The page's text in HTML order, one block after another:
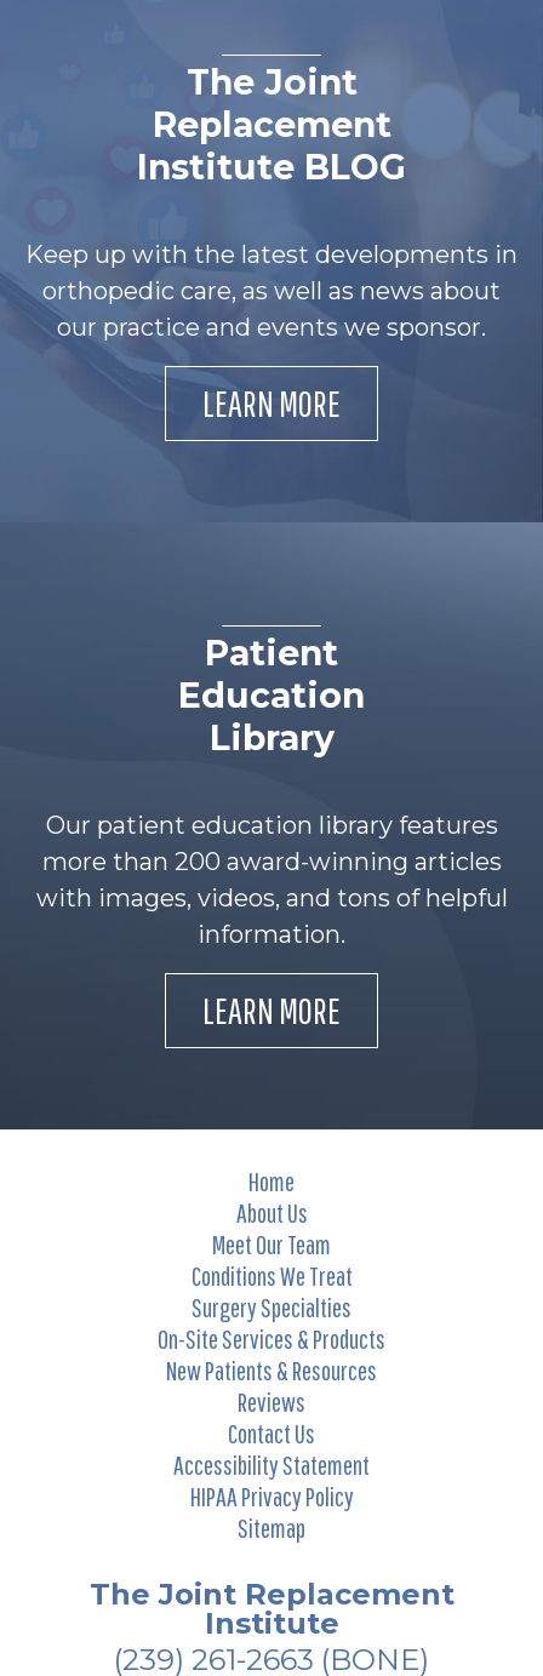
The Joint
Replacement
Institute BLOG
Keep up with the latest developments in
orthopedic care, as well as news about
our practice and events we sponsor.
LEARN MORE
Patient
Education
Library
Our patient education library features
more than 200 award-winning articles
with images, videos, and tons of helpful
information.
LEARN MORE
Home
About Us
Meet Our Team
Conditions We Treat
Surgery Specialties
On-Site Services & Products
New Patients & Resources
Reviews
Contact Us
Accessibility Statement
HIPAA Privacy Policy
Sitemap
The Joint Replacement
Institute
(239) 261-2663 (BONE)